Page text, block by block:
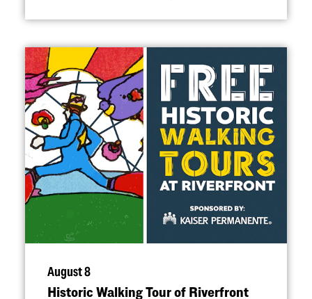
August 8
Historic Walking Tour of Riverfront